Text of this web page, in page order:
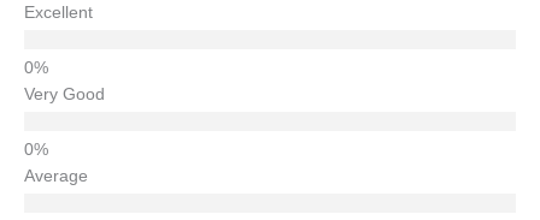
Excellent
Very Good
Average